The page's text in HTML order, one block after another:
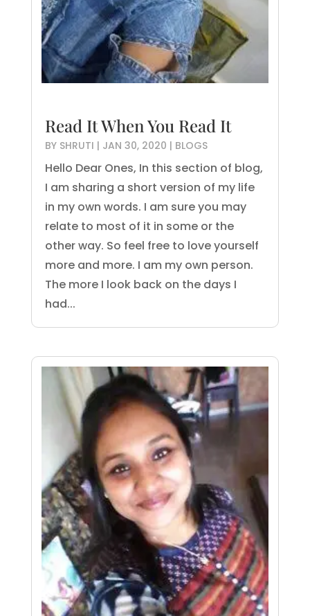
Read It When You Read It
BY SHRUTI | JAN 30, 2020 | BLOGS
Hello Dear Ones, In this section of blog,
I am sharing a short version of my life
in my own words. I am sure you may
relate to most of it in some or the
other way. So feel free to love yourself
more and more. I am my own person.
The more I look back on the days I
had...